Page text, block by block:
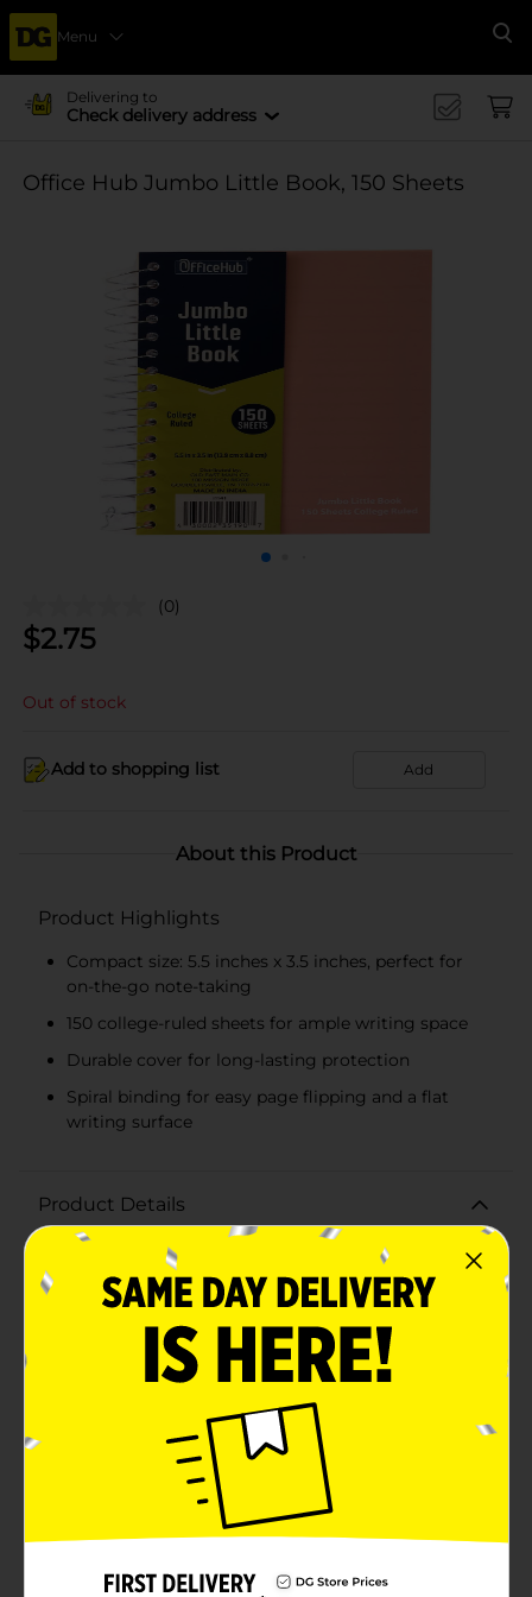
Menu
Delivering to
Check delivery address
Office Hub Jumbo Little Book, 150 Sheets
(0)
$2.75
Out of stock
Add to shopping list Add
About this Product
Product Highlights
Compact size: 5.5 inches x 3.5 inches, perfect for
on-the-go note-taking
150 college-ruled sheets for ample writing space
Durable cover for long-lasting protection
Spiral binding for easy page flipping and a flat
writing surface
Product Details
Stay organized and jot down all your important notes
with the Office Hub Jumbo Little Book. This compact
yet spacious notebook is the perfect companion for
students, professionals, or anyone on the go.
Measuring 5.5 inches by 3.5 inches, it conveniently fits
in your bag, backpack, or even your pocket, making it
ideal for quick note-taking whenever inspiration
strikes.Featuring 150 college-ruled sheets, this
notebook provides ample space to capture your
thoughts, to-do lists, and important reminders. The
college-ruled lines help keep your writing neat and
orderly, while the spiral binding allows for easy
flipping and a flat writing surface.The durable cover
protects your notes from wear and tear, ensuring they
remain intact and legible over time. The vibrant color
of the cover adds a touch of style to your stationery
collection, making it as attractive as it is